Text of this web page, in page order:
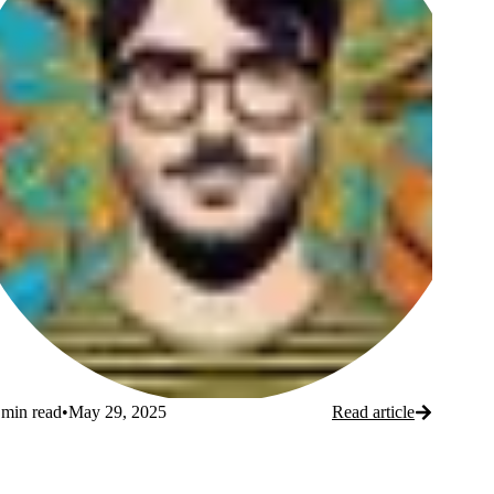
Ori
Iscovici
min read•May 29, 2025
Read article